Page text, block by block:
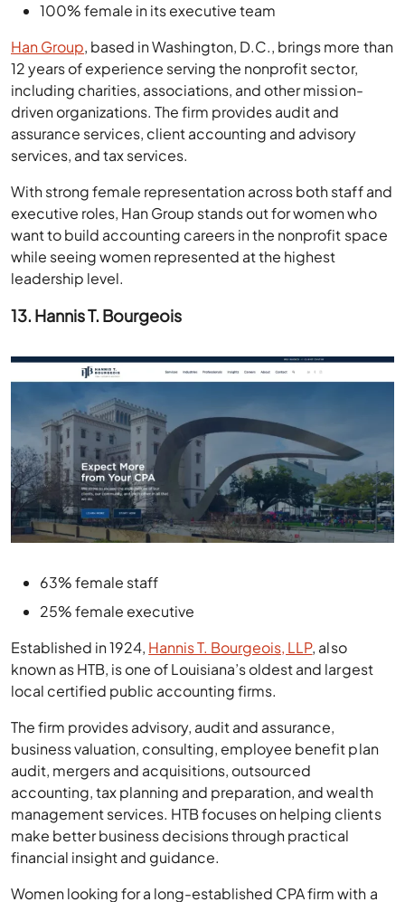
100% female in its executive team
Han Group, based in Washington, D.C., brings more than
12 years of experience serving the nonprofit sector,
including charities, associations, and other mission-
driven organizations. The firm provides audit and
assurance services, client accounting and advisory
services, and tax services.
With strong female representation across both staff and
executive roles, Han Group stands out for women who
want to build accounting careers in the nonprofit space
while seeing women represented at the highest
leadership level.
13. Hannis T. Bourgeois
63% female staff
25% female executive
Established in 1924, Hannis T. Bourgeois, LLP, also
known as HTB, is one of Louisiana’s oldest and largest
local certified public accounting firms.
The firm provides advisory, audit and assurance,
business valuation, consulting, employee benefit plan
audit, mergers and acquisitions, outsourced
accounting, tax planning and preparation, and wealth
management services. HTB focuses on helping clients
make better business decisions through practical
financial insight and guidance.
Women looking for a long-established CPA firm with a